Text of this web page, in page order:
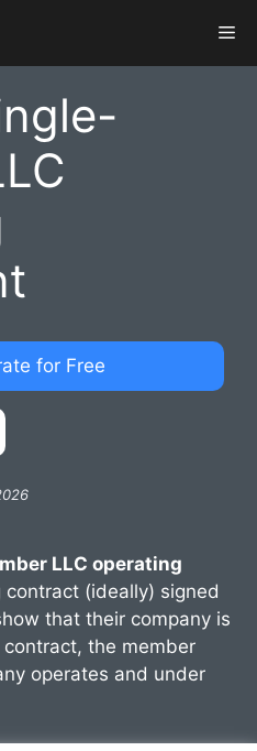
for Free
LLC operating
contract (ideally) signed
that their company is
the member
operates and under